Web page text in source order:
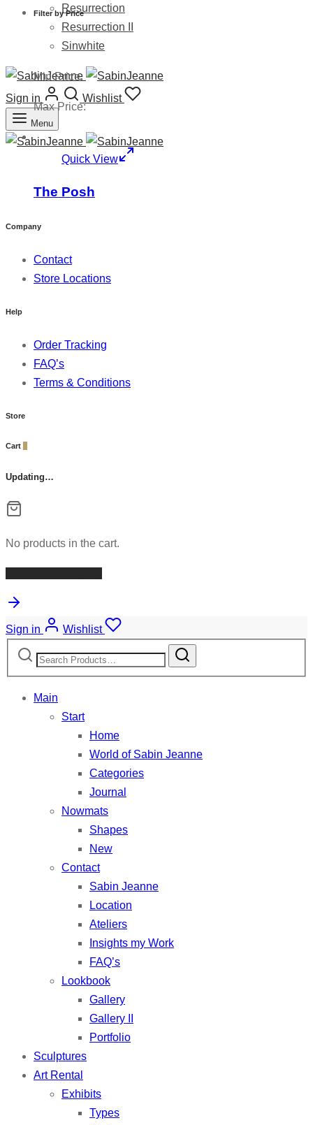
Resurrection
Resurrection II
Sinwhite
Sign in Wishlist
Menu
Filter by Price
Min Price:
Max Price:
Quick View
The Posh
Company
Contact
Store Locations
Help
Order Tracking
FAQ’s
Terms & Conditions
Store
Cart
Updating…
No products in the cart.
Sign in
Wishlist
Search
Main
Start
Home
World of Sabin Jeanne
Categories
Journal
Nowmats
Shapes
New
Contact
Sabin Jeanne
Location
Ateliers
Insights my Work
FAQ’s
Lookbook
Gallery
Gallery II
Portfolio
Sculptures
Art Rental
Exhibits
Types